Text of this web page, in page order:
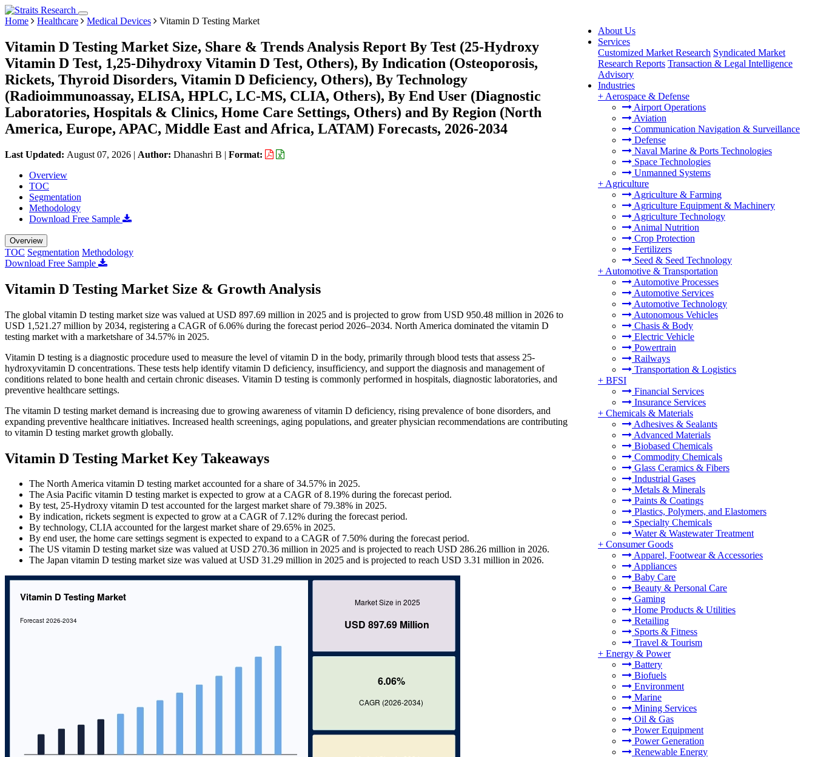
About Us
Services
Customized Market Research Syndicated Market
Research Reports Transaction & Legal Intelligence
Advisory
Industries
+ Aerospace & Defense
Airport Operations
Aviation
Communication Navigation & Surveillance
Defense
Naval Marine & Ports Technologies
Space Technologies
Unmanned Systems
+ Agriculture
Agriculture & Farming
Agriculture Equipment & Machinery
Agriculture Technology
Animal Nutrition
Crop Protection
Fertilizers
Seed & Seed Technology
+ Automotive & Transportation
Automotive Processes
Automotive Services
Automotive Technology
Autonomous Vehicles
Chasis & Body
Electric Vehicle
Powertrain
Railways
Transportation & Logistics
+ BFSI
Financial Services
Insurance Services
+ Chemicals & Materials
Adhesives & Sealants
Advanced Materials
Biobased Chemicals
Commodity Chemicals
Glass Ceramics & Fibers
Industrial Gases
Metals & Minerals
Paints & Coatings
Plastics, Polymers, and Elastomers
Specialty Chemicals
Water & Wastewater Treatment
+ Consumer Goods
Apparel, Footwear & Accessories
Appliances
Baby Care
Beauty & Personal Care
Gaming
Home Products & Utilities
Retailing
Sports & Fitness
Travel & Tourism
+ Energy & Power
Battery
Biofuels
Environment
Marine
Mining Services
Oil & Gas
Power Equipment
Power Generation
Renewable Energy
Home Healthcare Medical Devices Vitamin D Testing Market
Vitamin D Testing Market Size, Share & Trends Analysis Report By Test (25-Hydroxy
Vitamin D Test, 1,25-Dihydroxy Vitamin D Test, Others), By Indication (Osteoporosis,
Rickets, Thyroid Disorders, Vitamin D Deficiency, Others), By Technology
(Radioimmunoassay, ELISA, HPLC, LC-MS, CLIA, Others), By End User (Diagnostic
Laboratories, Hospitals & Clinics, Home Care Settings, Others) and By Region (North
America, Europe, APAC, Middle East and Africa, LATAM) Forecasts, 2026-2034
Last Updated: August 07, 2026 | Author: Dhanashri B | Format:
Overview
TOC
Segmentation
Methodology
Download Free Sample
Overview
TOC Segmentation Methodology
Download Free Sample
Vitamin D Testing Market Size & Growth Analysis
The global vitamin D testing market size was valued at USD 897.69 million in 2025 and is projected to grow from USD 950.48 million in 2026 to
USD 1,521.27 million by 2034, registering a CAGR of 6.06% during the forecast period 2026–2034. North America dominated the vitamin D
testing market with a marketshare of 34.57% in 2025.
Vitamin D testing is a diagnostic procedure used to measure the level of vitamin D in the body, primarily through blood tests that assess 25-
hydroxyvitamin D concentrations. These tests help identify vitamin D deficiency, insufficiency, and support the diagnosis and management of
conditions related to bone health and certain chronic diseases. Vitamin D testing is commonly performed in hospitals, diagnostic laboratories, and
preventive healthcare settings.
The vitamin D testing market demand is increasing due to growing awareness of vitamin D deficiency, rising prevalence of bone disorders, and
expanding preventive healthcare initiatives. Increased health screenings, aging populations, and greater physician recommendations are contributing
to vitamin D testing market growth globally.
Vitamin D Testing Market Key Takeaways
The North America vitamin D testing market accounted for a share of 34.57% in 2025.
The Asia Pacific vitamin D testing market is expected to grow at a CAGR of 8.19% during the forecast period.
By test, 25-Hydroxy vitamin D test accounted for the largest market share of 79.38% in 2025.
By indication, rickets segment is expected to grow at a CAGR of 7.12% during the forecast period.
By technology, CLIA accounted for the largest market share of 29.65% in 2025.
By end user, the home care settings segment is expected to expand to a CAGR of 7.50% during the forecast period.
The US vitamin D testing market size was valued at USD 270.36 million in 2025 and is projected to reach USD 286.26 million in 2026.
The Japan vitamin D testing market size was valued at USD 31.29 million in 2025 and is projected to reach USD 3.31 million in 2026.